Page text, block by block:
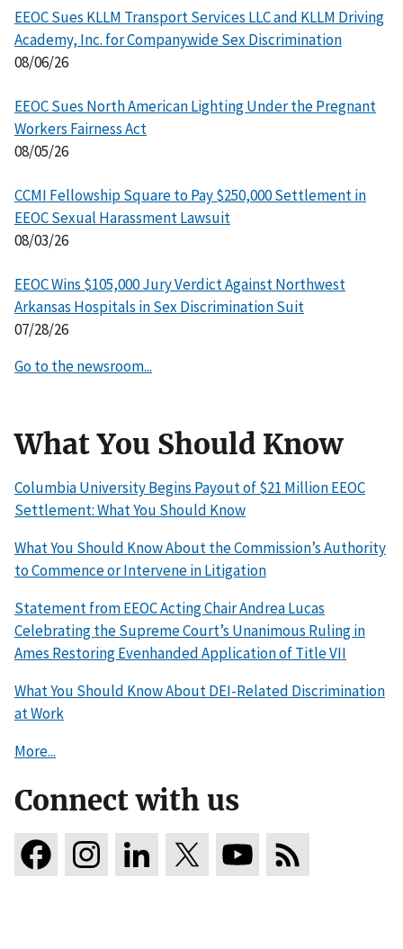
EEOC Sues KLLM Transport Services LLC and KLLM Driving
Academy, Inc. for Companywide Sex Discrimination
08/06/26
EEOC Sues North American Lighting Under the Pregnant
Workers Fairness Act
08/05/26
CCMI Fellowship Square to Pay $250,000 Settlement in
EEOC Sexual Harassment Lawsuit
08/03/26
EEOC Wins $105,000 Jury Verdict Against Northwest
Arkansas Hospitals in Sex Discrimination Suit
07/28/26
Go to the newsroom...
What You Should Know
Columbia University Begins Payout of $21 Million EEOC
Settlement: What You Should Know
What You Should Know About the Commission’s Authority
to Commence or Intervene in Litigation
Statement from EEOC Acting Chair Andrea Lucas
Celebrating the Supreme Court’s Unanimous Ruling in
Ames Restoring Evenhanded Application of Title VII
What You Should Know About DEI-Related Discrimination
at Work
More...
Connect with us